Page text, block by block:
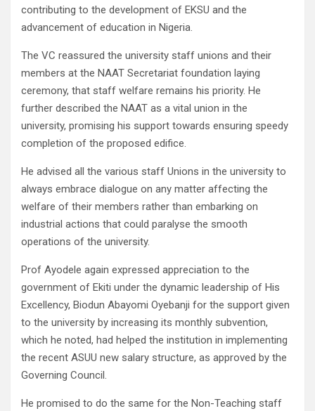
contributing to the development of EKSU and the
advancement of education in Nigeria.
The VC reassured the university staff unions and their
members at the NAAT Secretariat foundation laying
ceremony, that staff welfare remains his priority. He
further described the NAAT as a vital union in the
university, promising his support towards ensuring speedy
completion of the proposed edifice.
He advised all the various staff Unions in the university to
always embrace dialogue on any matter affecting the
welfare of their members rather than embarking on
industrial actions that could paralyse the smooth
operations of the university.
Prof Ayodele again expressed appreciation to the
government of Ekiti under the dynamic leadership of His
Excellency, Biodun Abayomi Oyebanji for the support given
to the university by increasing its monthly subvention,
which he noted, had helped the institution in implementing
the recent ASUU new salary structure, as approved by the
Governing Council.
He promised to do the same for the Non-Teaching staff